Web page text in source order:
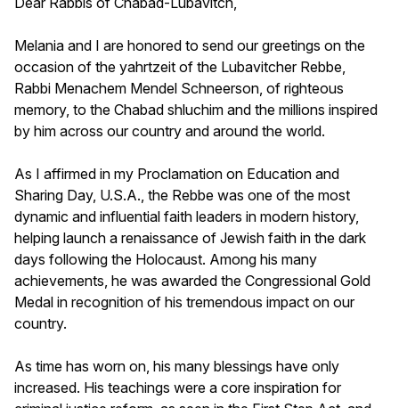
Melania and I are honored to send our greetings on the
occasion of the yahrtzeit of the Lubavitcher Rebbe,
Rabbi Menachem Mendel Schneerson, of righteous
memory, to the Chabad shluchim and the millions inspired
by him across our country and around the world.
As I affirmed in my Proclamation on Education and
Sharing Day, U.S.A., the Rebbe was one of the most
dynamic and influential faith leaders in modern history,
helping launch a renaissance of Jewish faith in the dark
days following the Holocaust. Among his many
achievements, he was awarded the Congressional Gold
Medal in recognition of his tremendous impact on our
country.
As time has worn on, his many blessings have only
increased. His teachings were a core inspiration for